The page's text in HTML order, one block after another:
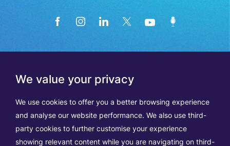
We value your privacy
We use cookies to offer you a better browsing experience
and analyse our website performance. We also use third-
party cookies to further customise your experience
showing relevant content while you are navigating on third-